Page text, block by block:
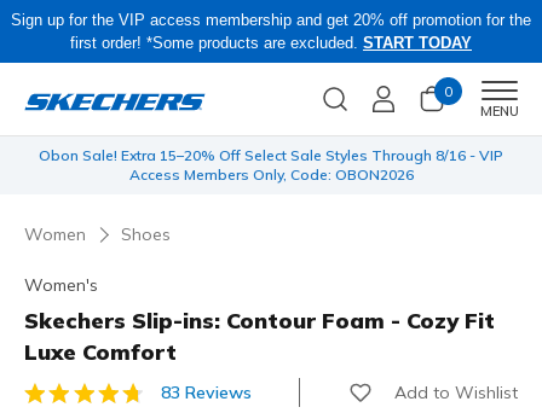
Sign up for the VIP access membership and get 20% off promotion for the
first order! *Some products are excluded. START TODAY
0
MENU
Obon Sale! Extra 15–20% Off Select Sale Styles Through 8/16 - VIP
Access Members Only, Code: OBON2026
Women Shoes
Women's
Skechers Slip-ins: Contour Foam - Cozy Fit
Luxe Comfort
5 out of 5 Customer Rating
83 Reviews Add to Wishlist